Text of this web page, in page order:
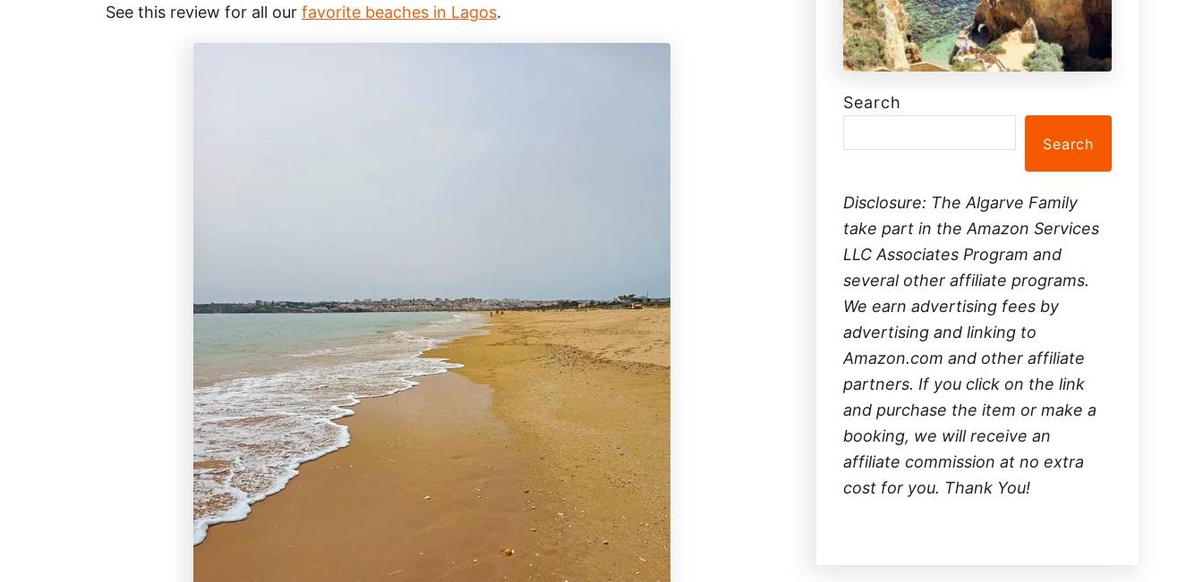
See this review for all our favorite beaches in Lagos.
Search
Search
Disclosure: The Algarve Family
take part in the Amazon Services
LLC Associates Program and
several other affiliate programs.
We earn advertising fees by
advertising and linking to
Amazon.com and other affiliate
partners. If you click on the link
and purchase the item or make a
booking, we will receive an
affiliate commission at no extra
cost for you. Thank You!